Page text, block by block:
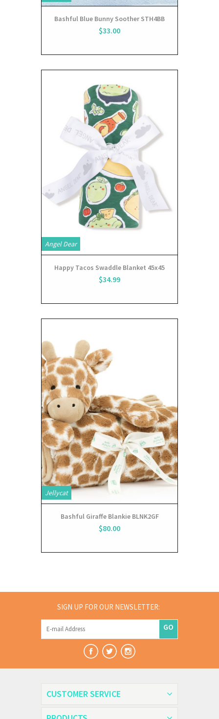
Bashful Blue Bunny Soother STH4BB
$33.00
Angel Dear
Happy Tacos Swaddle Blanket 45x45
$34.99
Jellycat
Bashful Giraffe Blankie BLNK2GF
$80.00
SIGN UP FOR OUR NEWSLETTER:
GO
CUSTOMER SERVICE